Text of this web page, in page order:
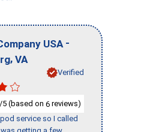
USA -
, VA
Verified
/5 (based on 6 reviews)
service so I called